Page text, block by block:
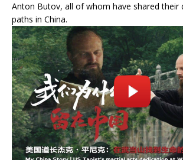
Anton Butov, all of whom have shared their
paths in China.